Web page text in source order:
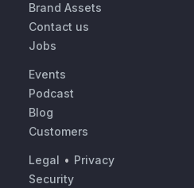
Brand Assets
Contact us
Jobs
Events
Podcast
Blog
Customers
Legal • Privacy
Security